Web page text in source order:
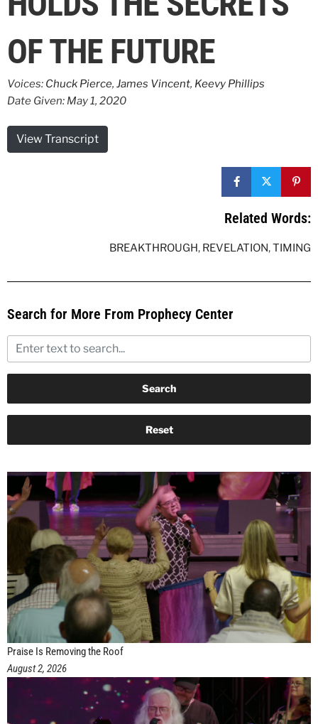
OF THE FUTURE
Voices: Chuck Pierce, James Vincent, Keevy Phillips
Date Given: May 1, 2020
View Transcript
Related Words:
BREAKTHROUGH, REVELATION,TIMING
Search for More From Prophecy Center
Praise Is Removing the Roof
August 2, 2026